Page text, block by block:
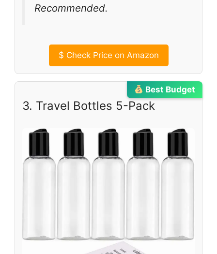
Recommended.
$ Check Price on Amazon
Best Budget
3. Travel Bottles 5-Pack